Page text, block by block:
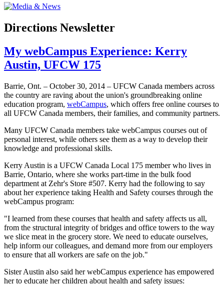
Directions Newsletter
My webCampus Experience: Kerry
Austin, UFCW 175
Barrie, Ont. – October 30, 2014 – UFCW Canada members across
the country are raving about the union's groundbreaking online
education program, webCampus, which offers free online courses to
all UFCW Canada members, their families, and community partners.
Many UFCW Canada members take webCampus courses out of
personal interest, while others see them as a way to develop their
knowledge and professional skills.
Kerry Austin is a UFCW Canada Local 175 member who lives in
Barrie, Ontario, where she works part-time in the bulk food
department at Zehr's Store #507. Kerry had the following to say
about her experience taking Health and Safety courses through the
webCampus program:
"I learned from these courses that health and safety affects us all,
from the structural integrity of bridges and office towers to the way
we slice meat in the grocery store. We need to educate ourselves,
help inform our colleagues, and demand more from our employers
to ensure that all workers are safe on the job."
Sister Austin also said her webCampus experience has empowered
her to educate her children about health and safety issues: